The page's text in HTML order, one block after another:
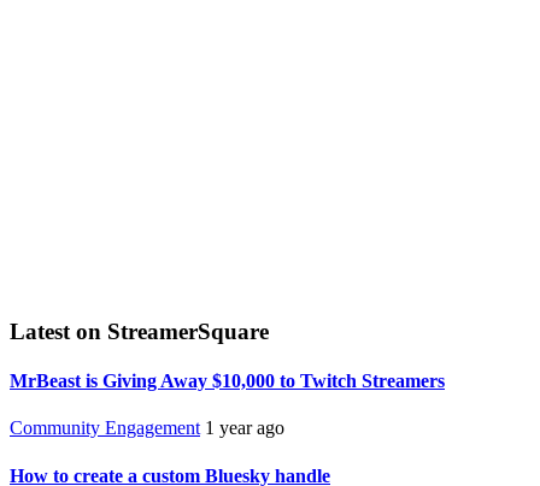
Latest on StreamerSquare
MrBeast is Giving Away $10,000 to Twitch Streamers
Community Engagement 1 year ago
How to create a custom Bluesky handle